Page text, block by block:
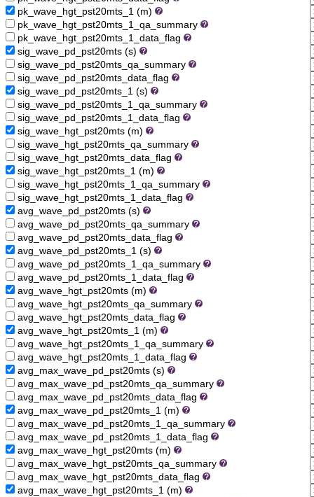
pk_wave_hgt_pst20mts_1 (m)
pk_wave_hgt_pst20mts_1_qa_summary
pk_wave_hgt_pst20mts_1_data_flag
sig_wave_pd_pst20mts (s)
sig_wave_pd_pst20mts_qa_summary
sig_wave_pd_pst20mts_data_flag
sig_wave_pd_pst20mts_1 (s)
sig_wave_pd_pst20mts_1_qa_summary
sig_wave_pd_pst20mts_1_data_flag
sig_wave_hgt_pst20mts (m)
sig_wave_hgt_pst20mts_qa_summary
sig_wave_hgt_pst20mts_data_flag
sig_wave_hgt_pst20mts_1 (m)
sig_wave_hgt_pst20mts_1_qa_summary
sig_wave_hgt_pst20mts_1_data_flag
avg_wave_pd_pst20mts (s)
avg_wave_pd_pst20mts_qa_summary
avg_wave_pd_pst20mts_data_flag
avg_wave_pd_pst20mts_1 (s)
avg_wave_pd_pst20mts_1_qa_summary
avg_wave_pd_pst20mts_1_data_flag
avg_wave_hgt_pst20mts (m)
avg_wave_hgt_pst20mts_qa_summary
avg_wave_hgt_pst20mts_data_flag
avg_wave_hgt_pst20mts_1 (m)
avg_wave_hgt_pst20mts_1_qa_summary
avg_wave_hgt_pst20mts_1_data_flag
avg_max_wave_pd_pst20mts (s)
avg_max_wave_pd_pst20mts_qa_summary
avg_max_wave_pd_pst20mts_data_flag
avg_max_wave_pd_pst20mts_1 (m)
avg_max_wave_pd_pst20mts_1_qa_summary
avg_max_wave_pd_pst20mts_1_data_flag
avg_max_wave_hgt_pst20mts (m)
avg_max_wave_hgt_pst20mts_qa_summary
avg_max_wave_hgt_pst20mts_data_flag
avg_max_wave_hgt_pst20mts_1 (m)